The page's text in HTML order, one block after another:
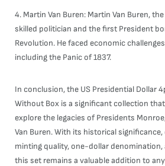
4. Martin Van Buren: Martin Van Buren,
skilled politician and the first President
Revolution. He faced economic
including the Panic of 1837.
In conclusion, the US Presidential Dollar
Without Box is a significant collection
explore the legacies of Presidents
Van Buren. With its historical
minting quality, one-dollar
this set remains a valuable addition to